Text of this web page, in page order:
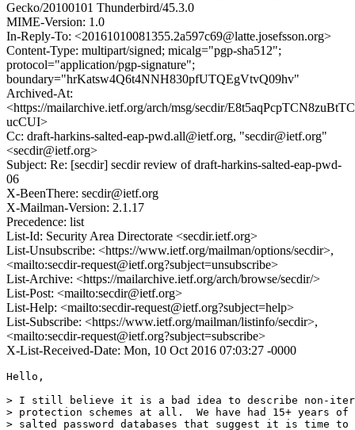
Gecko/20100101 Thunderbird/45.3.0
MIME-Version: 1.0
In-Reply-To: <20161010081355.2a597c69@latte.josefsson.org>
Content-Type: multipart/signed; micalg="pgp-sha512";
protocol="application/pgp-signature";
boundary="hrKatsw4Q6t4NNH830pfUTQEgVtvQ09hv"
Archived-At:
<https://mailarchive.ietf.org/arch/msg/secdir/
ucCUI>
Cc: draft-harkins-salted-eap-pwd.all@ietf.org, "secdir@ietf.org"
<secdir@ietf.org>
Subject: Re: [secdir] secdir review of draft-harkins-salted-eap-pwd-
06
X-BeenThere: secdir@ietf.org
X-Mailman-Version: 2.1.17
Precedence: list
List-Id: Security Area Directorate <secdir.ietf.org>
List-Unsubscribe: <https://www.ietf.org/mailman/options/secdir>,
<mailto:secdir-request@ietf.org?subject=unsubscribe>
List-Archive: <https://mailarchive.ietf.org/arch/browse/secdir/>
List-Post: <mailto:secdir@ietf.org>
List-Help: <mailto:secdir-request@ietf.org?subject=help>
List-Subscribe: <https://www.ietf.org/mailman/listinfo/secdir>,
<mailto:secdir-request@ietf.org?subject=subscribe>
X-List-Received-Date: Mon, 10 Oct 2016 07:03:27 -0000
Hello,
> I still believe it is a bad idea to describe non-
> protection schemes at all.  We have had 15+ years
> salted password databases that suggest it is time